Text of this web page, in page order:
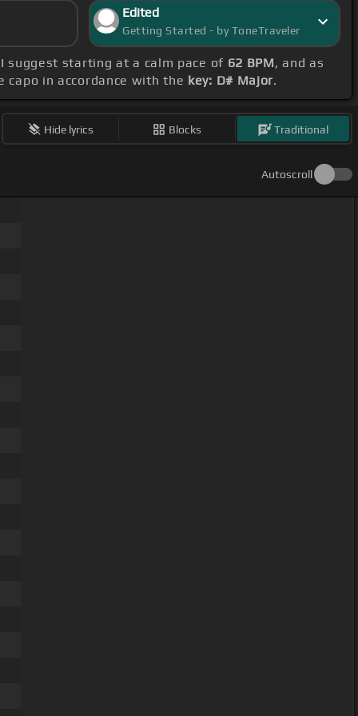
Edited
Getting Started - by ToneTraveler
suggest starting at a calm pace of 62 BPM, and as
capo in accordance with the key: D# Major.
Hide lyrics Blocks Traditional
Autoscroll